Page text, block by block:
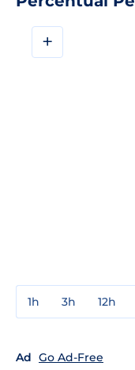
+
1h 3h 12h
Ad Go Ad-Free